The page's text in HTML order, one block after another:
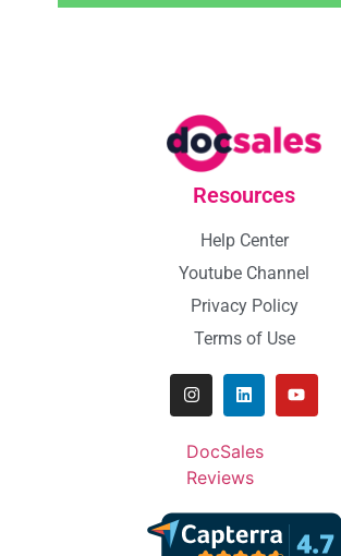
Resources
Help Center
Youtube Channel
Privacy Policy
Terms of Use
DocSales
Reviews